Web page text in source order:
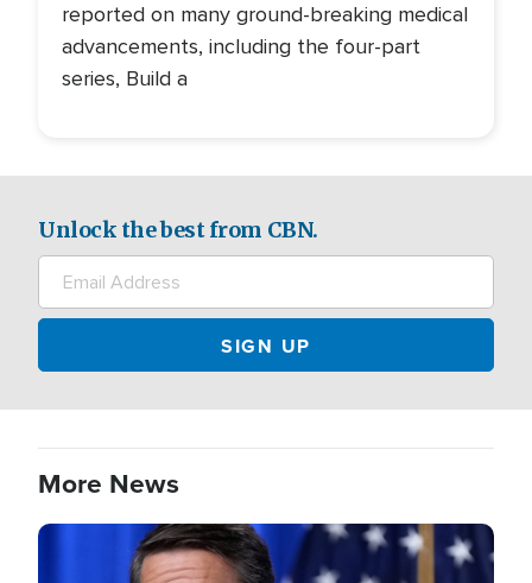
reported on many ground-breaking medical
advancements, including the four-part
series, Build a
Unlock the best from CBN.
More News
Image